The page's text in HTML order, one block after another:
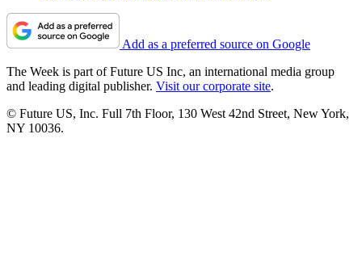
Add as a preferred source on Google
The Week is part of Future US Inc, an international media group
and leading digital publisher. Visit our corporate site.
© Future US, Inc. Full 7th Floor, 130 West 42nd Street, New York,
NY 10036.